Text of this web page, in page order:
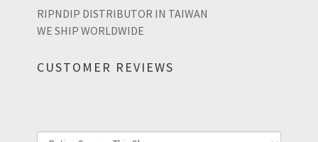
RIPNDIP DISTRIBUTOR IN TAIWAN
WE SHIP WORLDWIDE
CUSTOMER REVIEWS